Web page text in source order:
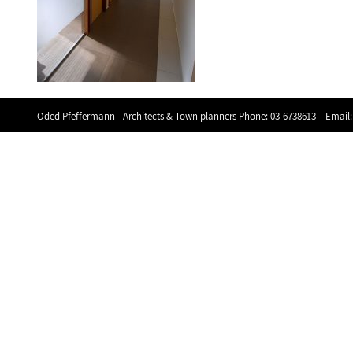
Oded Pfeffermann - Architects & Town planners Phone:03-6738613 Email: